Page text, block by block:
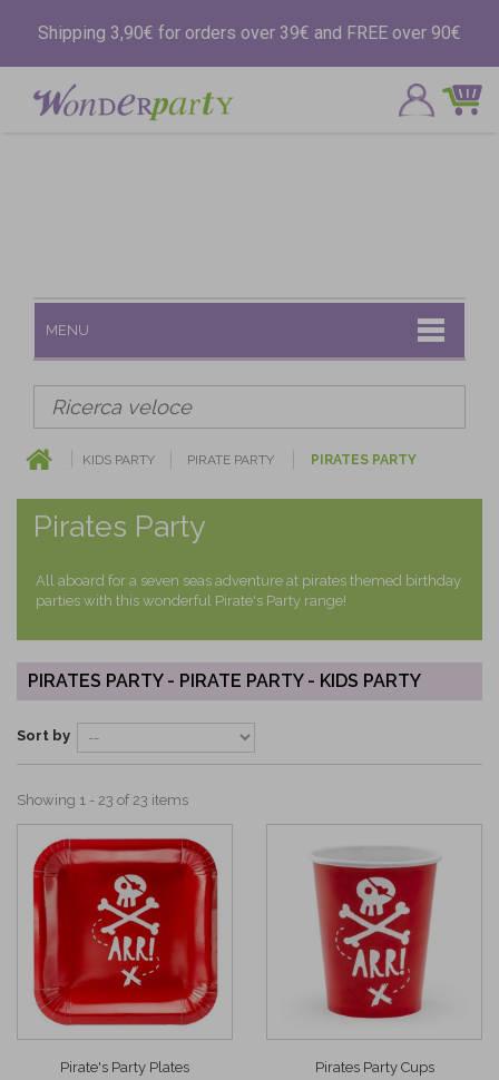
Shipping 3,90€ for orders over 39€ and FREE over 90€
MENU
KIDS PARTY PIRATE PARTY PIRATES PARTY
Pirates Party
All aboard for a seven seas adventure at pirates themed birthday
parties with this wonderful Pirate's Party range!
PIRATES PARTY - PIRATE PARTY - KIDS PARTY
Sort by
Showing 1 - 23 of 23 items
Pirate's Party Plates Pirates Party Cups